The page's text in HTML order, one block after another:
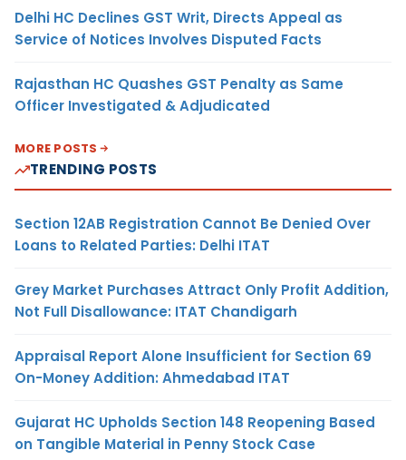
Delhi HC Declines GST Writ, Directs Appeal as
Service of Notices Involves Disputed Facts
Rajasthan HC Quashes GST Penalty as Same
Officer Investigated & Adjudicated
MORE POSTS
TRENDING POSTS
Section 12AB Registration Cannot Be Denied Over
Loans to Related Parties: Delhi ITAT
Grey Market Purchases Attract Only Profit Addition,
Not Full Disallowance: ITAT Chandigarh
Appraisal Report Alone Insufficient for Section 69
On-Money Addition: Ahmedabad ITAT
Gujarat HC Upholds Section 148 Reopening Based
on Tangible Material in Penny Stock Case